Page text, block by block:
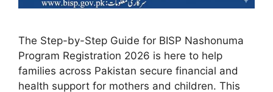
The Step-by-Step Guide for BISP Nashonuma
Program Registration 2026 is here to help
families across Pakistan secure financial and
health support for mothers and children. This